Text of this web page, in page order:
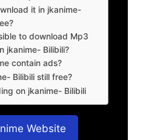
it in jkanime-
to download Mp3
jkanime- Bilibili?
contain ads?
Bilibili still free?
on jkanime- Bilibili
Website